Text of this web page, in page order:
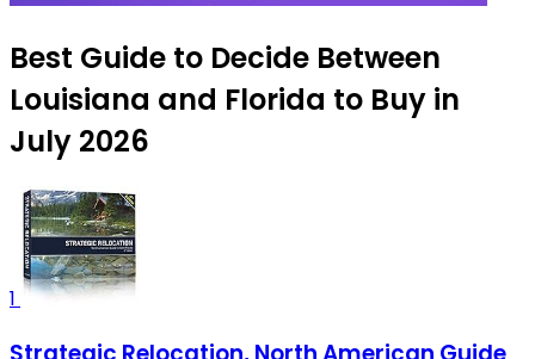
Best Guide to Decide Between
Louisiana and Florida to Buy in
July 2026
1